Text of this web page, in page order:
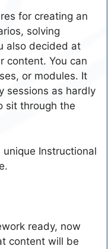
for creating an
solving
also decided at
content. You can
or modules. It
sessions as hardly
sit through the
Instructional
ready, now
content will be